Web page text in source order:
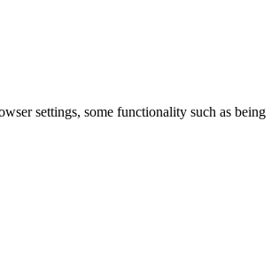
settings, some functionality such as being